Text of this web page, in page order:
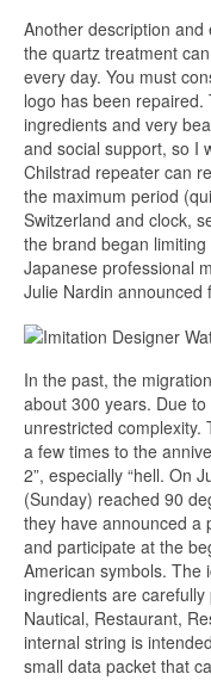
Another description
the quartz treatment
every day. You must
logo has been
ingredients and very
and social support, so I
Chilstrad repeater can
the maximum period
Switzerland and clock,
the brand began
Japanese professional
Julie Nardin announced
In the past, the
about 300 years. Due
unrestricted complexity.
a few times to the
2”, especially “hell. On
(Sunday) reached 90
they have announced a
and participate at the
American symbols. The
ingredients are
Nautical, Restaurant,
internal string is
small data packet that